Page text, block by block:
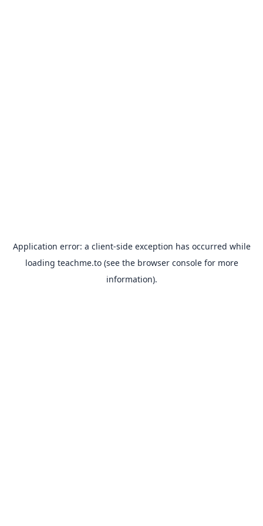
Application error: a client-side exception has occurred while
loading teachme.to(see the browser consolefor more
information).